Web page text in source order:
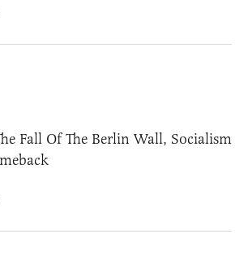
Fall Of The Berlin Wall, Socialism